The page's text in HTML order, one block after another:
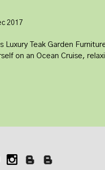
2017
Luxury Teak Garden
on an Ocean Cruise,